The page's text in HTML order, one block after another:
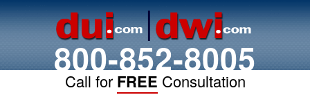
800-852-8005
Call for FREE Consultation